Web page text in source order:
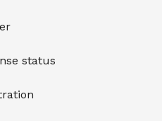
status